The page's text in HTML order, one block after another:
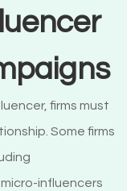
firms must
Some firms
influencers